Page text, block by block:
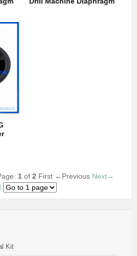
1 of2 First ←Previous Next→
Kit